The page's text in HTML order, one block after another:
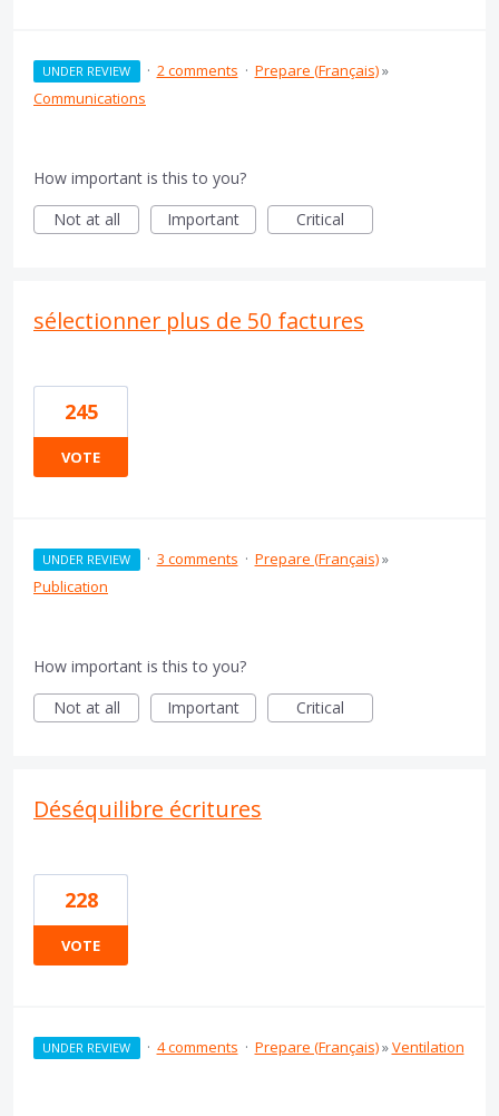
UNDER REVIEW · 2 comments · Prepare (Français)»
Communications
How important is this to you?
Not at all
Important Critical
sélectionner plus de 50 factures
245
VOTE
UNDER REVIEW · 3 comments · Prepare (Français)»
Publication
How important is this to you?
Not at all
Important Critical
Déséquilibre écritures
228
VOTE
UNDER REVIEW · 4 comments · Prepare (Français)»Ventilation